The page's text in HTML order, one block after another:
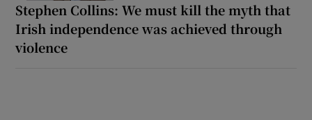
Stephen Collins: We must kill the myth that
Irish independence was achieved through
violence